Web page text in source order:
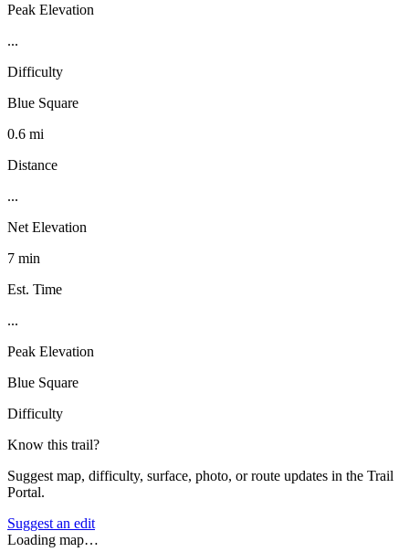
Peak Elevation
...
Difficulty
Blue Square
0.6 mi
Distance
...
Net Elevation
7 min
Est. Time
...
Peak Elevation
Blue Square
Difficulty
Know this trail?
Suggest map, difficulty, surface, photo, or route updates in the Trail
Portal.
Suggest an edit
Loading map…